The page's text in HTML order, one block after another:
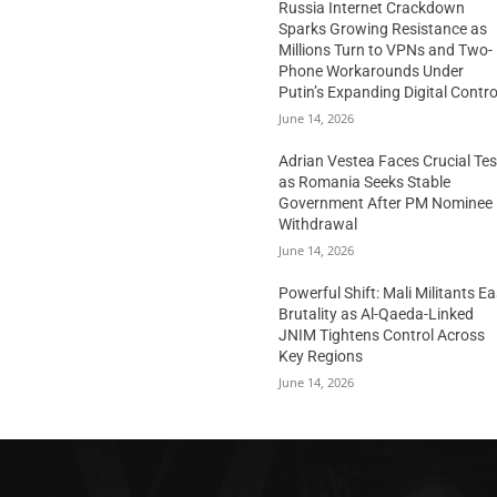
Russia Internet Crackdown
Sparks Growing Resistance as
Millions Turn to VPNs and Two-
Phone Workarounds Under
Putin’s Expanding Digital
June 14, 2026
Adrian Vestea Faces Crucial
as Romania Seeks Stable
Government After PM Nominee
Withdrawal
June 14, 2026
Powerful Shift: Mali Militants
Brutality as Al-Qaeda-Linked
JNIM Tightens Control Across
Key Regions
June 14, 2026